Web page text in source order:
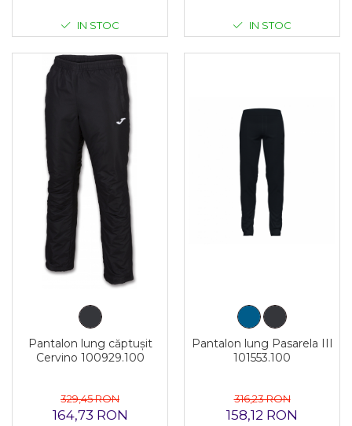
IN STOC IN STOC
Pantalon lung căptușit
Cervino 100929.100
329,45 RON
164,73 RON
Pantalon lung Pasarela III
101553.100
316,23 RON
158,12 RON